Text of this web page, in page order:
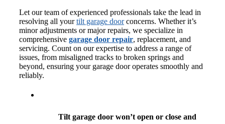
Let our team of experienced professionals take the lead in
resolving all yourtilt garage doorconcerns. Whether it’s
minor adjustments or major repairs, we specialize in
comprehensive garage door repair, replacement, and
servicing. Count on our expertise to address a range of
issues, from misaligned tracks to broken springs and
beyond, ensuring your garage door operates smoothly and
reliably.
Tilt garage door won’t open or close and